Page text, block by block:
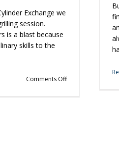
Exchange we
session.
is a blast because
skills to the
Comments Offon